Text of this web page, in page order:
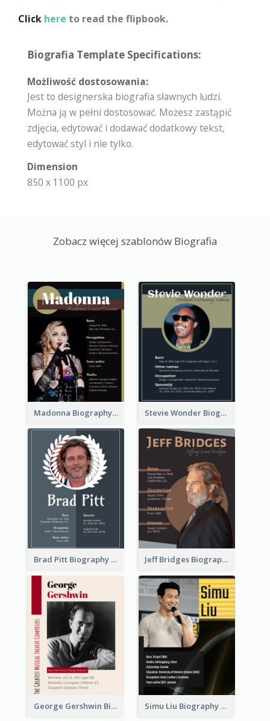
Click here to read the flipbook.
Biografia Template Specifications:
Możliwość dostosowania:
Jest to designerska biografia sławnych ludzi.
Można ją w pełni dostosować. Możesz zastąpić
zdjęcia, edytować i dodawać dodatkowy tekst,
edytować styl i nie tylko.
Dimension
850 x 1100 px
Zobacz więcej szablonów Biografia
Madonna Biography Stevie Wonder Biography
Brad Pitt Biography Jeff Bridges Biography
George Gershwin Biography Simu Liu Biography